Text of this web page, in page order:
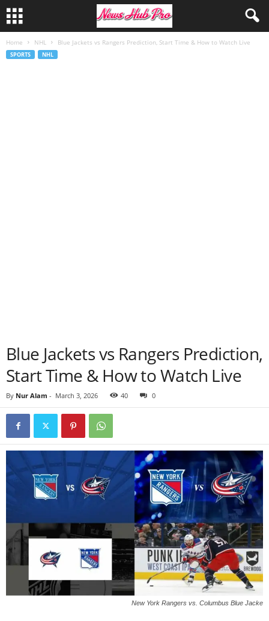
Home NHL Blue Jackets vs Rangers Prediction, Start Time & How to Watch Live
SPORTS NHL
Blue Jackets vs Rangers Prediction,
Start Time & How to Watch Live
By Nur Alam - March 3, 2026 40 0
New York Rangers vs. Columbus Blue Jacke